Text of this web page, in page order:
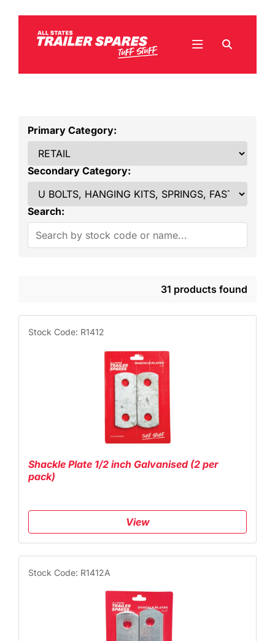
Primary Category:
Secondary Category:
Search:
31 products found
Stock Code: R1412
Shackle Plate 1/2 inch Galvanised (2 per
pack)
View
Stock Code: R1412A